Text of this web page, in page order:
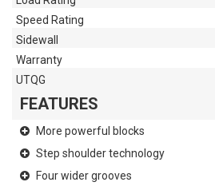
Speed Rating
Sidewall
Warranty
UTQG
FEATURES
More powerful blocks
Step shoulder technology
Four wider grooves